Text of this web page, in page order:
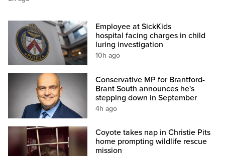
Employee at SickKids
hospital facing charges in child
luring investigation
10h ago
Conservative MP for Brantford-
Brant South announces he's
stepping down in September
4h ago
Coyote takes nap in Christie Pits
home prompting wildlife rescue
mission